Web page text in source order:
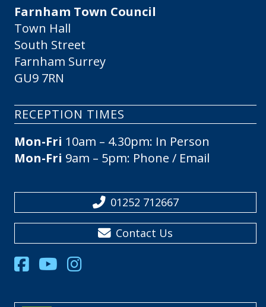
Farnham Town Council
Town Hall
South Street
Farnham Surrey
GU9 7RN
RECEPTION TIMES
Mon-Fri 10am – 4.30pm: In Person
Mon-Fri 9am – 5pm: Phone / Email
01252 712667
Contact Us